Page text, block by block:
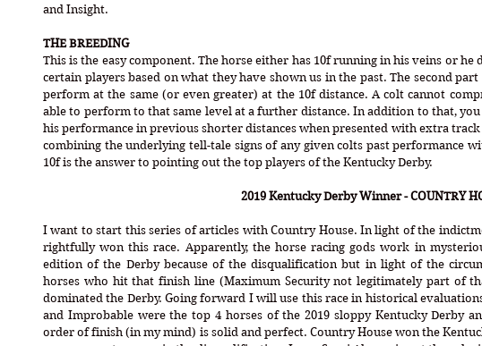
and Insight.
THE BREEDING
This is the easy component. The horse either has 10f running in his veins or he
certain players based on what they have shown us in the past. The second
perform at the same (or even greater) at the 10f distance. A colt cannot
able to perform to that same level at a further distance. In addition to that,
his performance in previous shorter distances when presented with extra track
combining the underlying tell-tale signs of any given colts past performance
10f is the answer to pointing out the top players of the Kentucky Derby.
2019 Kentucky Derby Winner - COUNTRY
I want to start this series of articles with Country House. In light of the
rightfully won this race. Apparently, the horse racing gods work in
edition of the Derby because of the disqualification but in light of the
horses who hit that finish line (Maximum Security not legitimately part of
dominated the Derby. Going forward I will use this race in historical
and Improbable were the top 4 horses of the 2019 sloppy Kentucky Derby
order of finish (in my mind) is solid and perfect. Country House won the